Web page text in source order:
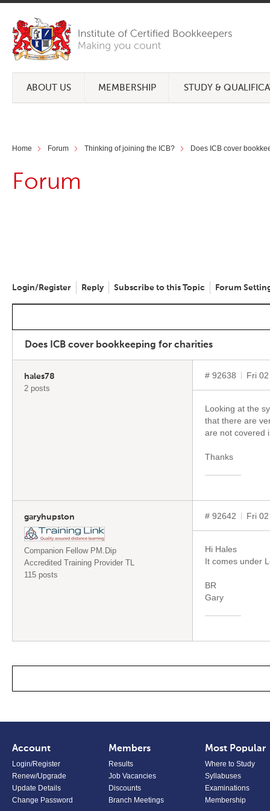
ABOUT US MEMBERSHIP STUDY &
Home Forum Thinking of joining the ICB? Does ICB cover
Forum
Login/Register Reply Subscribe to this Topic Forum
Does ICB cover bookkeeping for charities
hales78
2 posts
# 92638 Fri
Looking at the
that there are
are not covered
Thanks
garyhupston
Companion Fellow PM.Dip
Accredited Training Provider TL
115 posts
# 92642 Fri
Hi Hales
It comes under
BR
Gary
Account
Login/Register
Renew/Upgrade
Update Details
Change Password
Members
Results
Job Vacancies
Discounts
Branch Meetings
Most Popular
Where to Study
Syllabuses
Examinations
Membership